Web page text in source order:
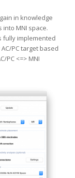
in knowledge
MNI space.
fully implemented
PC target based
PC <=> MNI